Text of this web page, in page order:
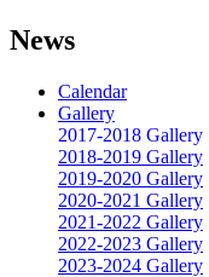
News
Calendar
Gallery
2017-2018 Gallery
2018-2019 Gallery
2019-2020 Gallery
2020-2021 Gallery
2021-2022 Gallery
2022-2023 Gallery
2023-2024 Gallery